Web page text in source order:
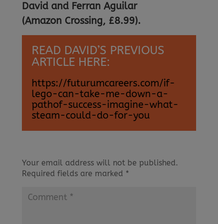
David and Ferran Aguilar
(Amazon Crossing, £8.99).
READ DAVID’S PREVIOUS
ARTICLE HERE:
https://futurumcareers.com/if-
lego-can-take-me-down-a-
pathof-success-imagine-what-
steam-could-do-for-you
Your email address will not be published.
Required fields are marked *